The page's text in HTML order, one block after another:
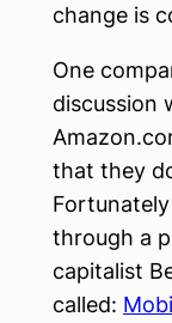
change is
One
discussion
that they
through a
capitalist
called: